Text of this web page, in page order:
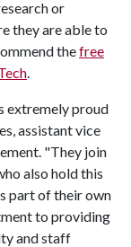
or
they are able to
thefree
.
extremely proud
assistant vice
"They join
also hold this
part of their own
to providing
and staff